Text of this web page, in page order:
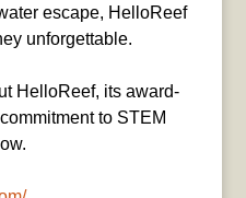
escape, HelloReef
unforgettable.
HelloReef, its award-
to STEM